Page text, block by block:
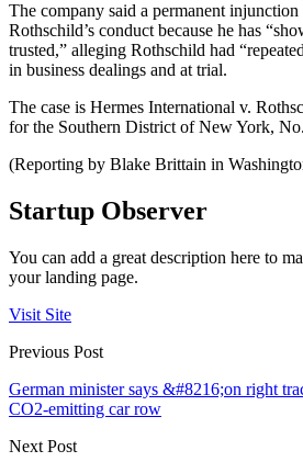
The company said a permanent injunction
Rothschild’s conduct because he has
trusted,” alleging Rothschild had
in business dealings and at trial.
The case is Hermes International v.
for the Southern District of New York,
(Reporting by Blake Brittain in
Startup Observer
You can add a great description here to
your landing page.
Visit Site
Previous Post
German minister says &#8216;on right
CO2-emitting car row
Next Post